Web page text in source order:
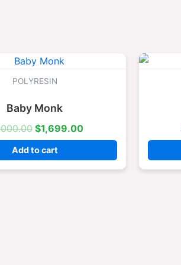
POLYRESIN
Baby Monk
Original
was:
$1,699.00
Add to cart